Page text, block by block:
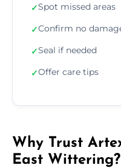
✓Spot missed areas
✓Confirm no
✓Seal if needed
✓Offer care tips
Why Trust
East Wittering?